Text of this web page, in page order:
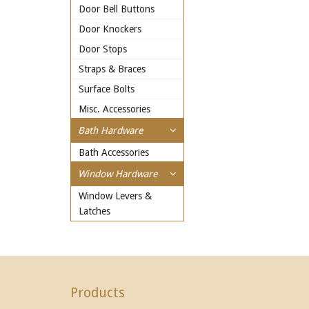
Door Bell Buttons
Door Knockers
Door Stops
Straps & Braces
Surface Bolts
Misc. Accessories
Bath Hardware
Bath Accessories
Window Hardware
Window Levers &
Latches
Products